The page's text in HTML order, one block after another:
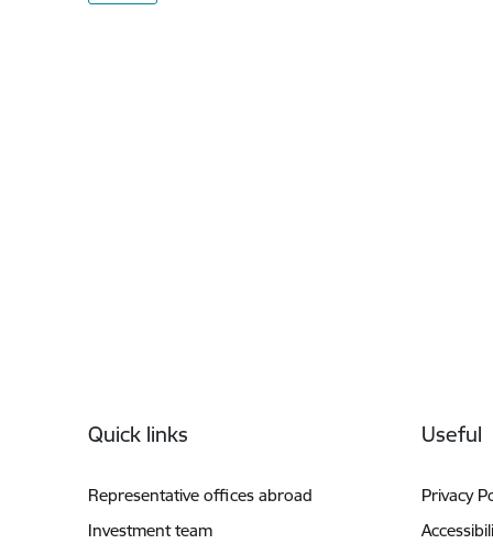
Quick links
Representative offices abroad
Investment team
Useful
Privacy